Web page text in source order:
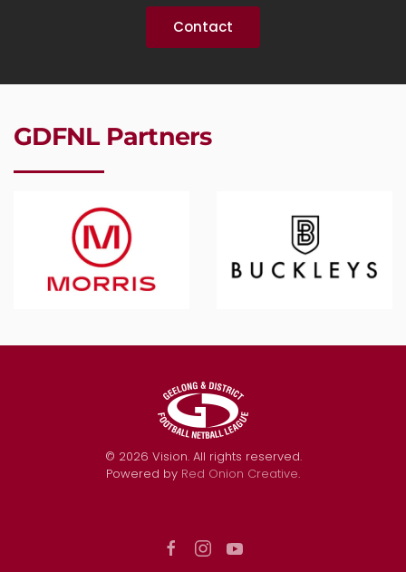
Contact
GDFNL Partners
© 2026 Vision. All rights reserved.
Powered by Red Onion Creative.